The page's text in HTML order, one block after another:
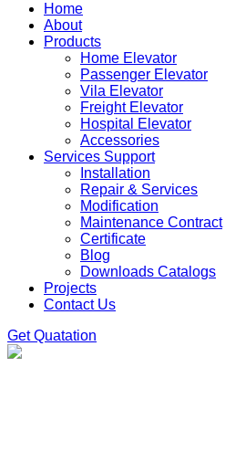
Home
About
Products
Home Elevator
Passenger Elevator
Vila Elevator
Freight Elevator
Hospital Elevator
Accessories
Services Support
Installation
Repair & Services
Modification
Maintenance Contract
Certificate
Blog
Downloads Catalogs
Projects
Contact Us
Get Quatation